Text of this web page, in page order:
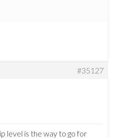
#35127
level is the way to go for